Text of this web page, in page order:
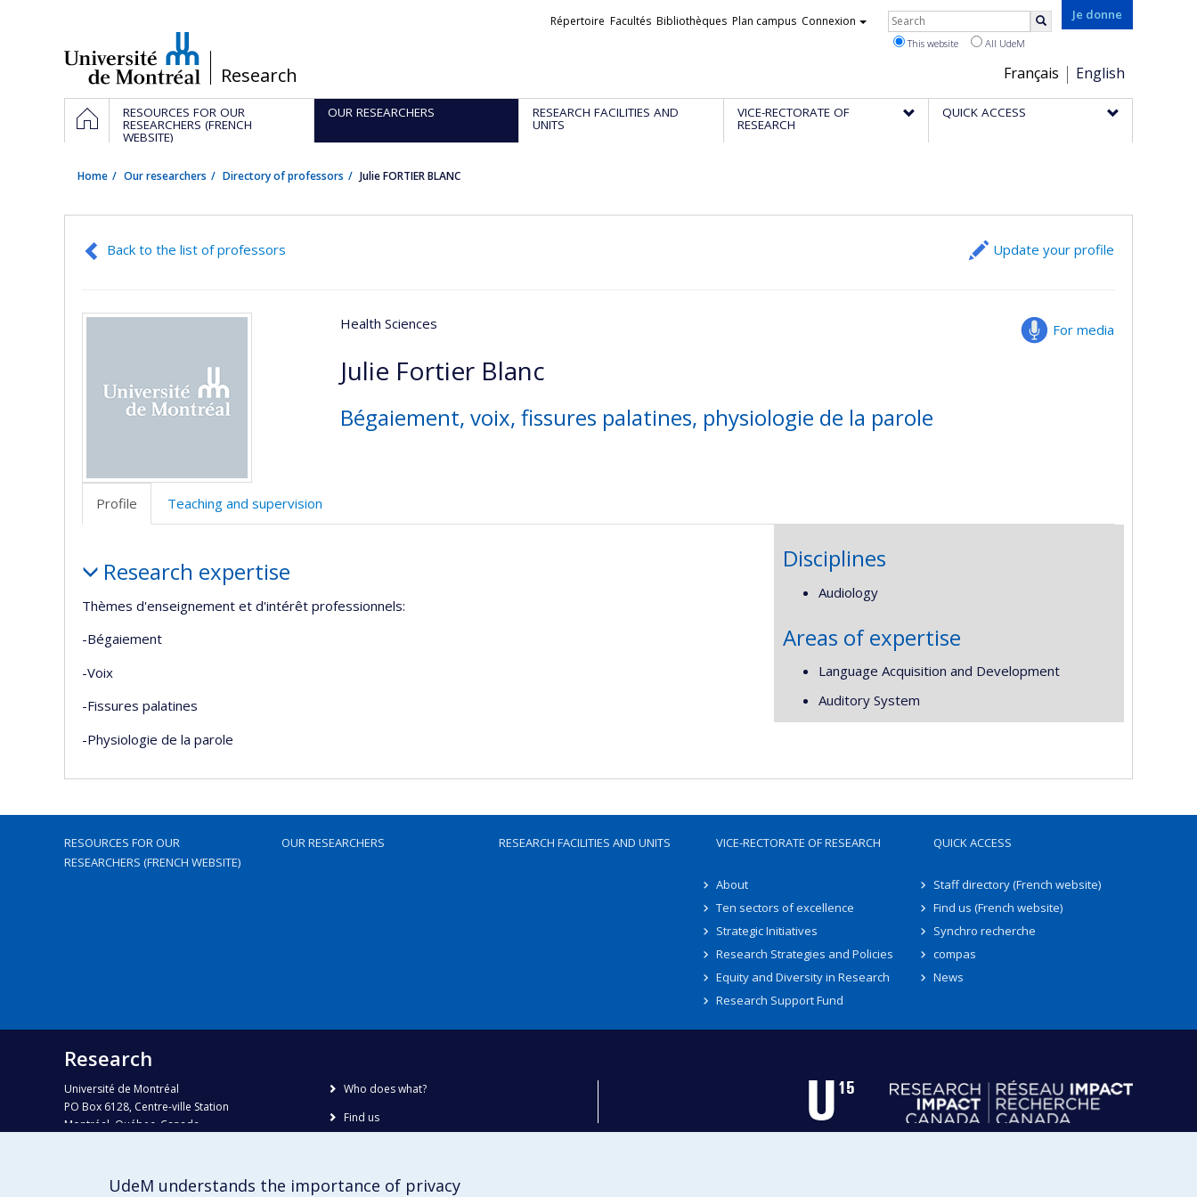
/Research
Je donne
Choix
de
la
Français English
Liens
Répertoire Facultés Bibliothèques Plan campus Connexion Rechercher
This website All UdeM
Navigation
principale
HOMERESOURCES FOR OUR
RESEARCHERS (FRENCH
WEBSITE)
OUR RESEARCHERS RESEARCH FACILITIES AND
UNITS
VICE-RECTORATE OF
RESEARCH
QUICK ACCESS
Home Our researchers Directory of professors Julie FORTIER BLANC
Back to the list of professors Update your profile
For media
Health Sciences
Julie Fortier Blanc
Bégaiement, voix, fissures palatines, physiologie de la parole
Profile Teaching and supervision
Research expertise
Thèmes d'enseignement et d'intérêt professionnels:
-Bégaiement
-Voix
-Fissures palatines
-Physiologie de la parole
Disciplines
Audiology
Areas of expertise
Language Acquisition and Development
Auditory System
RESOURCES FOR OUR
RESEARCHERS (FRENCH WEBSITE)
OUR RESEARCHERS RESEARCH FACILITIES AND UNITS VICE-RECTORATE OF RESEARCH
About
Ten sectors of excellence
Strategic Initiatives
Research Strategies and Policies
Equity and Diversity in Research
Research Support Fund
QUICK ACCESS
Staff directory (French website)
Find us (French website)
Synchro recherche
compas
News
Research
Université de Montréal
PO Box 6128, Centre-ville Station
Montréal, Québec, Canada
Phone : 514 343-6111, #38492
Who does what?
Find us
UdeM understands the importance of privacy